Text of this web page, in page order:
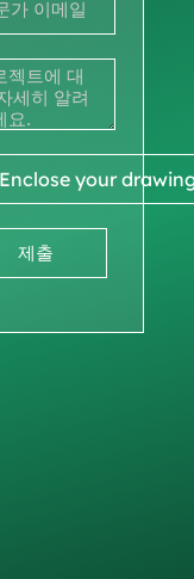
Enclose your
제출